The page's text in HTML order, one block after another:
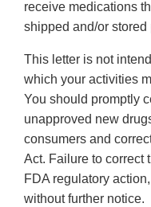
receive medications
shipped and/or stored
This letter is not
which your activities
You should promptly
unapproved new
consumers and
Act. Failure to correct
FDA regulatory
without further notice.